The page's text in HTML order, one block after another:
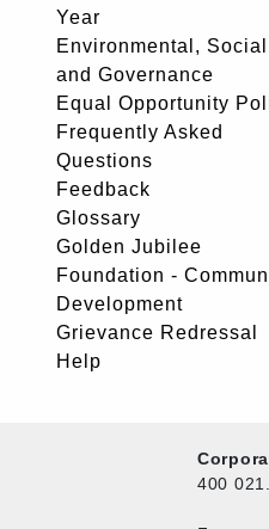
Year
Environmental,
and Governance
Equal Opportunity
Frequently Asked
Questions
Feedback
Glossary
Golden Jubilee
Foundation -
Development
Grievance Redressal
Help
400